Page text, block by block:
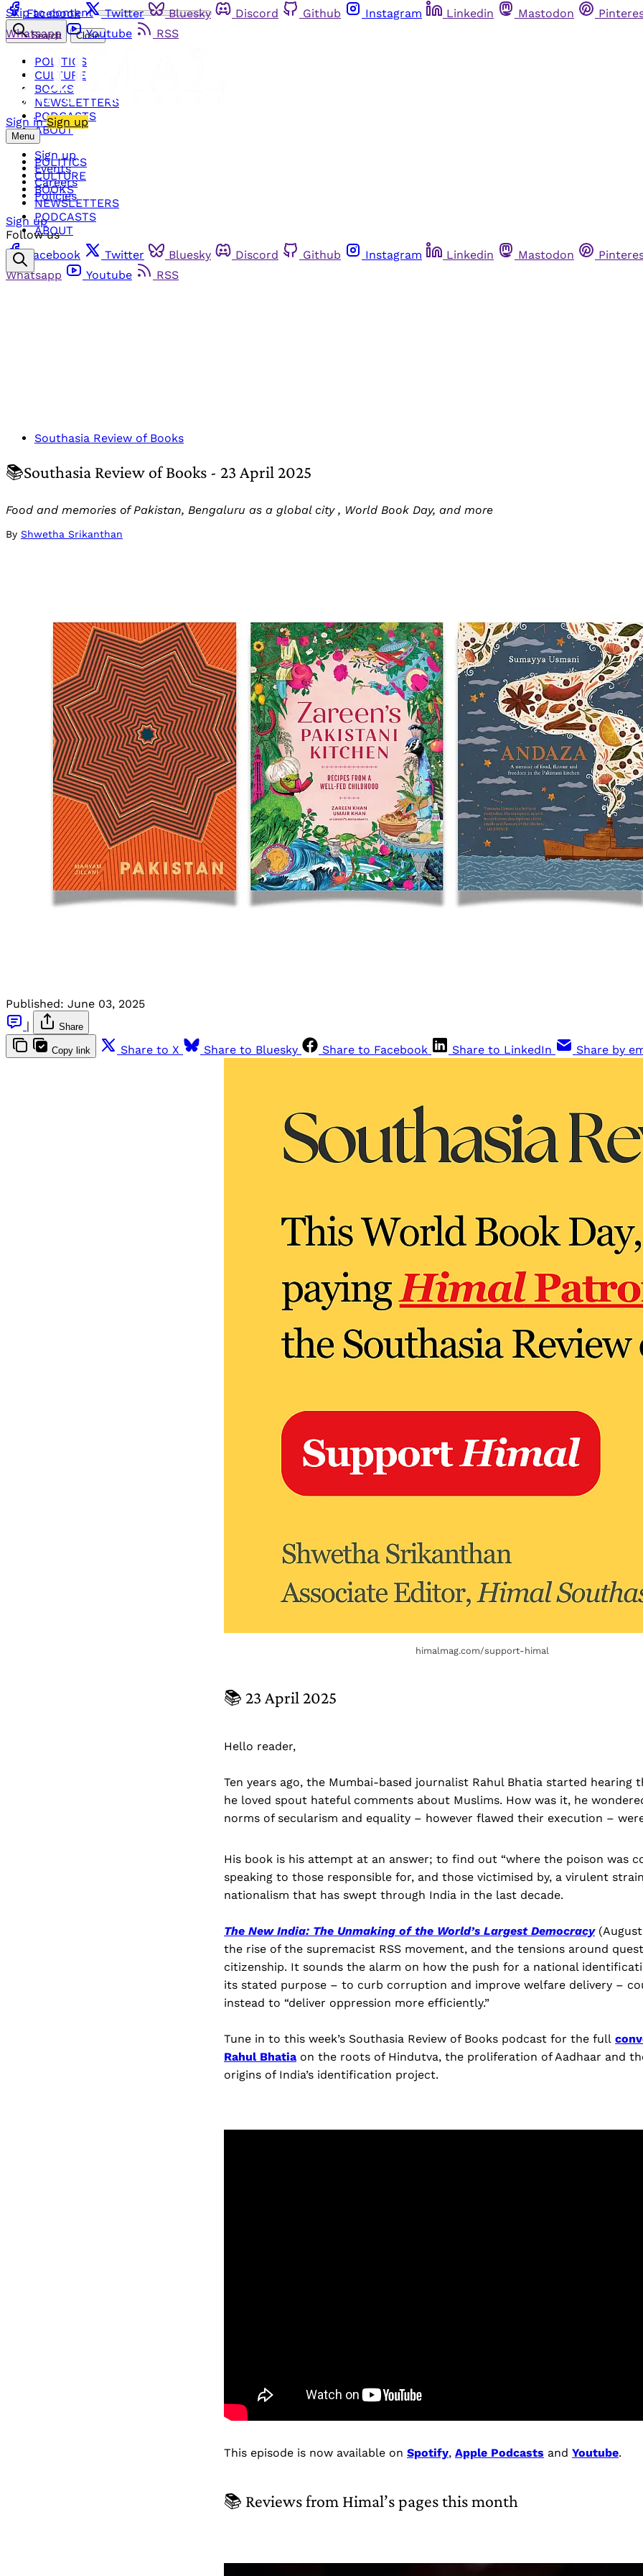
Skip to content
Facebook Twitter Bluesky Discord Github Instagram Linkedin Mastodon
Whatsapp
Youtube RSS
Sign in Sign up
Menu
POLITICS
CULTURE
BOOKS
NEWSLETTERS
PODCASTS
ABOUT
Search Close
POLITICS
CULTURE
BOOKS
NEWSLETTERS
PODCASTS
ABOUT
Sign up
Events
Careers
Policies
Sign up
Follow us
Facebook
Twitter Bluesky Discord Github Instagram Linkedin Mastodon
Whatsapp
Youtube RSS
Southasia Review of Books
📚Southasia Review of Books - 23 April 2025
Food and memories of Pakistan, Bengaluru as a global city , World Book Day, and more
By Shwetha Srikanthan
Published: June 03, 2025
|
Share
Copy link Share to X Share to Bluesky Share to Facebook Share to LinkedIn Share by
himalmag.com/support-himal
📚 23 April 2025
Hello reader,
Ten years ago, the Mumbai-based journalist Rahul Bhatia started hearing
he loved spout hateful comments about Muslims. How was it, he
norms of secularism and equality – however flawed their execution –
His book is his attempt at an answer; to find out “where the poison was
speaking to those responsible for, and those victimised by, a virulent
nationalism that has swept through India in the last decade.
The New India: The Unmaking of the World’s Largest Democracy(August
the rise of the supremacist RSS movement, and the tensions around
citizenship. It sounds the alarm on how the push for a national
its stated purpose – to curb corruption and improve welfare delivery –
instead to “deliver oppression more efficiently.”
Tune in to this week’s Southasia Review of Books podcast for the full
Rahul Bhatia on the roots of Hindutva, the proliferation of Aadhaar and
origins of India’s identification project.
This episode is now available on Spotify, Apple Podcasts and Youtube.
📚 Reviews from Himal’s pages this month